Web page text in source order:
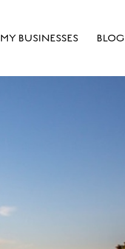
MY BUSINESSES BLOG